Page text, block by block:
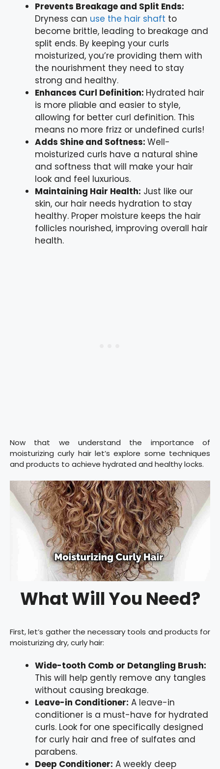
Prevents Breakage and Split Ends:
Dryness can use the hair shaft to
become brittle, leading to breakage and
split ends. By keeping your curls
moisturized, you’re providing them with
the nourishment they need to stay
strong and healthy.
Enhances Curl Definition: Hydrated hair
is more pliable and easier to style,
allowing for better curl definition. This
means no more frizz or undefined curls!
Adds Shine and Softness: Well-
moisturized curls have a natural shine
and softness that will make your hair
look and feel luxurious.
Maintaining Hair Health: Just like our
skin, our hair needs hydration to stay
healthy. Proper moisture keeps the hair
follicles nourished, improving overall hair
health.
Now that we understand the importance of
moisturizing curly hair let’s explore some techniques
and products to achieve hydrated and healthy locks.
What Will You Need?
First, let’s gather the necessary tools and products for
moisturizing dry, curly hair:
Wide-tooth Comb or Detangling Brush:
This will help gently remove any tangles
without causing breakage.
Leave-in Conditioner: A leave-in
conditioner is a must-have for hydrated
curls. Look for one specifically designed
for curly hair and free of sulfates and
parabens.
Deep Conditioner: A weekly deep